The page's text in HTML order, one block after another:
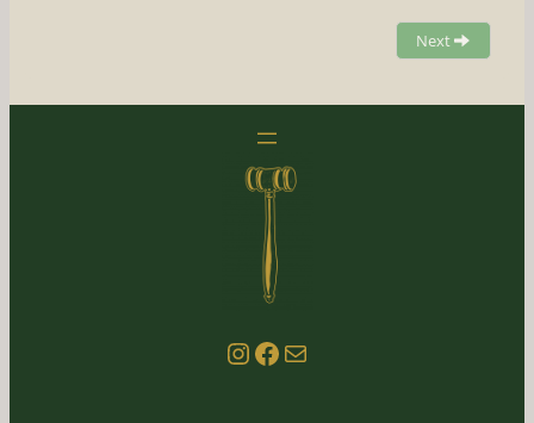
Next
Instagram
Facebook
email us